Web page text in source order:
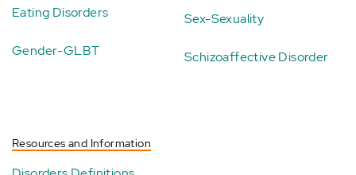
Eating Disorders
Gender-GLBT
Sex-Sexuality
Schizoaffective Disorder
Resources and Information